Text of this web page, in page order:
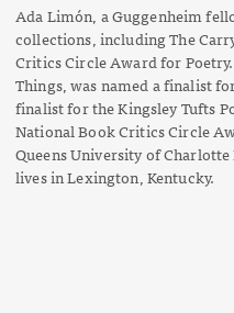
Ada Limón, a Guggenheim
collections, includingThe
Critics Circle Award for
Things, was named a finalist
finalist for the Kingsley Tufts
National Book Critics Circle
Queens University of
lives in Lexington, Kentucky.